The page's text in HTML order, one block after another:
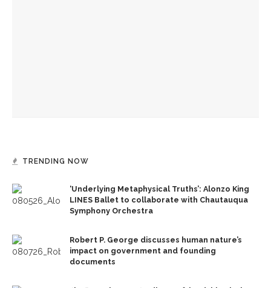
TRENDING NOW
‘Underlying Metaphysical Truths’: Alonzo King
LINES Ballet to collaborate with Chautauqua
Symphony Orchestra
Robert P. George discusses human nature’s
impact on government and founding
documents